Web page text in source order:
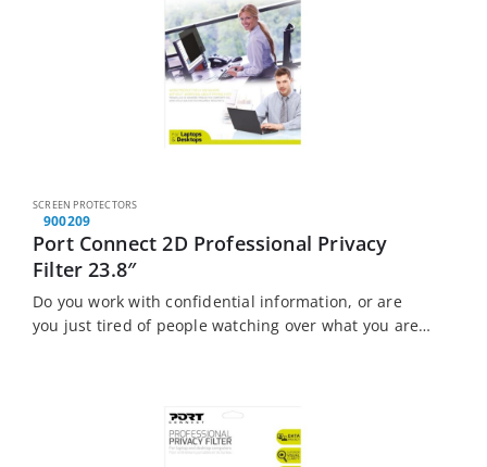
SCREEN PROTECTORS
900209
Port Connect 2D Professional Privacy
Filter 23.8″
Do you work with confidential information, or are
you just tired of people watching over what you are